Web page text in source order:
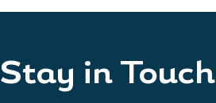
Stay in Touch